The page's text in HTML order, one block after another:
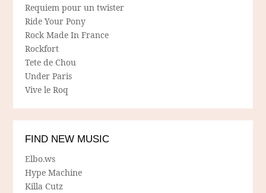
Requiem pour un twister
Ride Your Pony
Rock Made In France
Rockfort
Tete de Chou
Under Paris
Vive le Roq
FIND NEW MUSIC
Elbo.ws
Hype Machine
Killa Cutz